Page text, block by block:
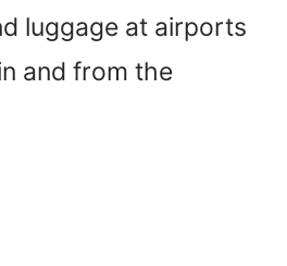
luggage at airports
and from the